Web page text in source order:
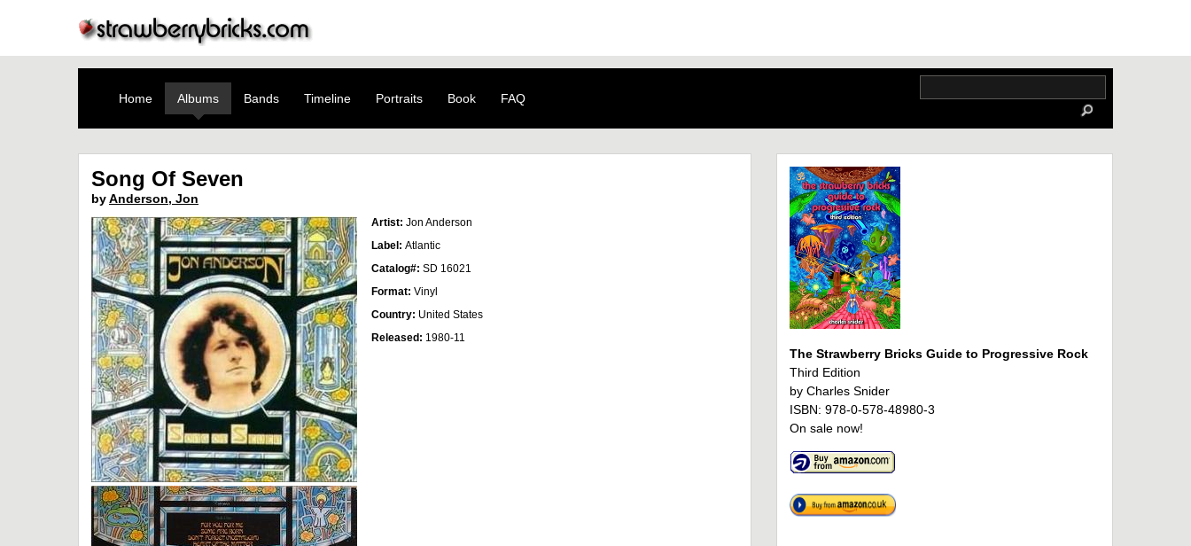
Home Albums Bands Timeline Portraits Book FAQ
Song Of Seven
byAnderson, Jon
Artist: Jon Anderson
Label: Atlantic
Catalog#: SD 16021
Format: Vinyl
Country: United States
Released: 1980-11
The Strawberry Bricks Guide to Progressive Rock
Third Edition
by Charles Snider
ISBN: 978-0-578-48980-3
On sale now!